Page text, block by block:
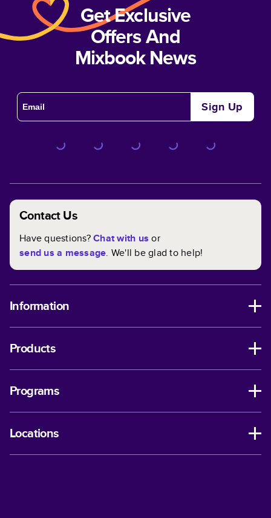
Get Exclusive
Offers And
Mixbook News
Sign Up
Contact Us
Have questions?Chat with us or
send us a message. We'll be glad to help!
Information
Products
Programs
Locations